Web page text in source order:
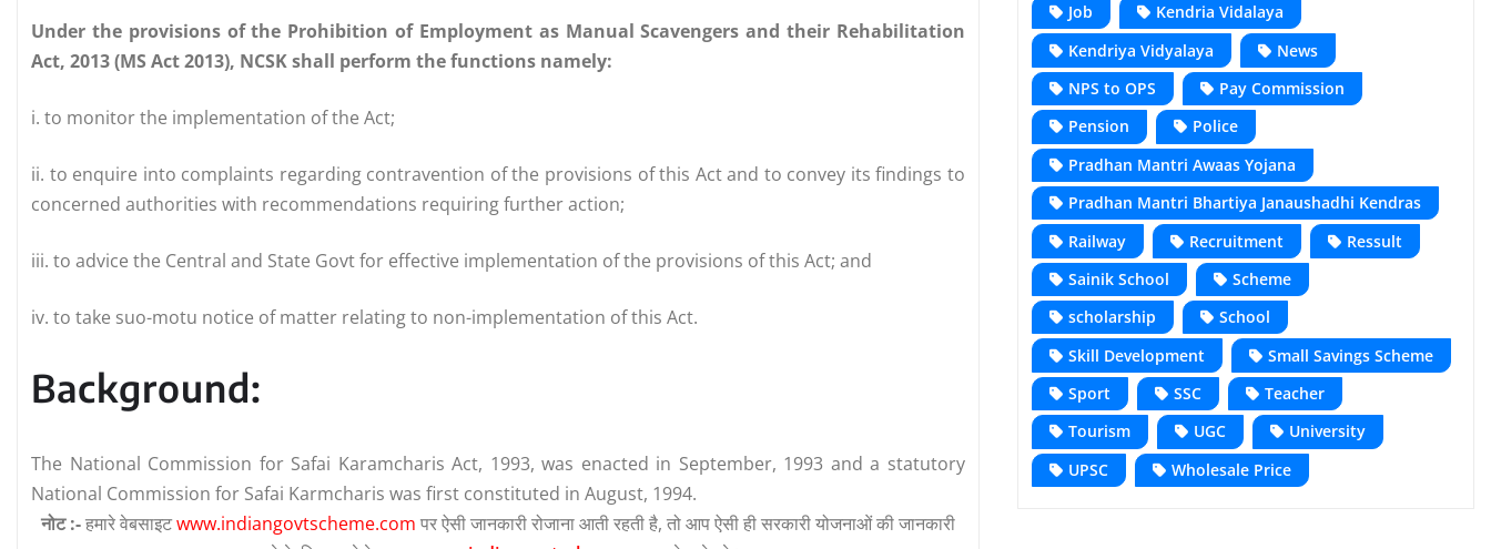
Under the provisions of the Prohibition of Employment as Manual Scavengers and their Rehabilitation
Act, 2013 (MS Act 2013), NCSK shall perform the functions namely:
i. to monitor the implementation of the Act;
ii. to enquire into complaints regarding contravention of the provisions of this Act and to convey its findings to
concerned authorities with recommendations requiring further action;
iii. to advice the Central and State Govt for effective implementation of the provisions of this Act; and
iv. to take suo-motu notice of matter relating to non-implementation of this Act.
Background:
The National Commission for Safai Karamcharis Act, 1993, was enacted in September, 1993 and a statutory
National Commission for Safai Karmcharis was first constituted in August, 1994.
नोट :-हमारे वेबसाइटwww.indiangovtscheme.com पर ऐसी जानकारी रोजाना आती रहती है, तो आप ऐसी ही सरकारी योजनाओं की जानकारी
Job
Kendria Vidalaya
Kendriya Vidyalaya
News
NPS to OPS
Pay Commission
Pension
Police
Pradhan Mantri Awaas Yojana
Pradhan Mantri Bhartiya Janaushadhi Kendras
Railway
Recruitment
Ressult
Sainik School
Scheme
scholarship
School
Skill Development
Small Savings Scheme
Sport
SSC
Teacher
Tourism
UGC
University
UPSC
Wholesale Price